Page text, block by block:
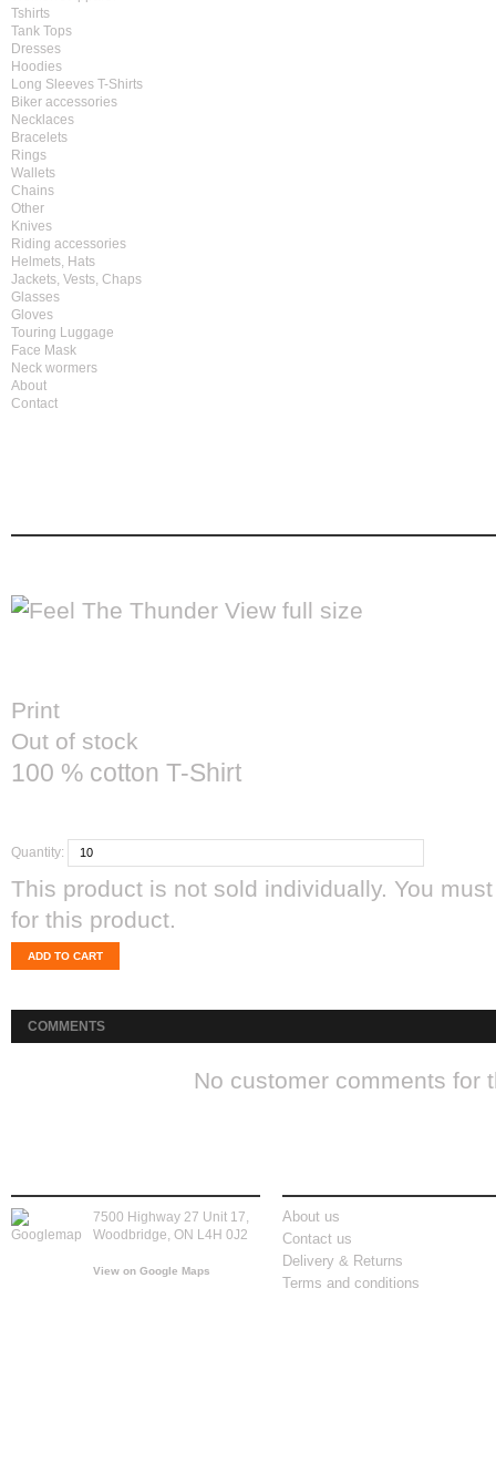
Tshirts
Tank Tops
Dresses
Hoodies
Long Sleeves T-Shirts
Biker accessories
Necklaces
Bracelets
Rings
Wallets
Chains
Other
Knives
Riding accessories
Helmets, Hats
Jackets, Vests, Chaps
Glasses
Gloves
Touring Luggage
Face Mask
Neck wormers
About
Contact
View full size
Print
Out of stock
100 % cotton T-Shirt
Quantity:
This product is not sold individually. You
for this product.
COMMENTS
No customer comments for
7500 Highway 27 Unit 17,
Woodbridge, ON L4H 0J2
View on Google Maps
About us
Contact us
Delivery & Returns
Terms and conditions